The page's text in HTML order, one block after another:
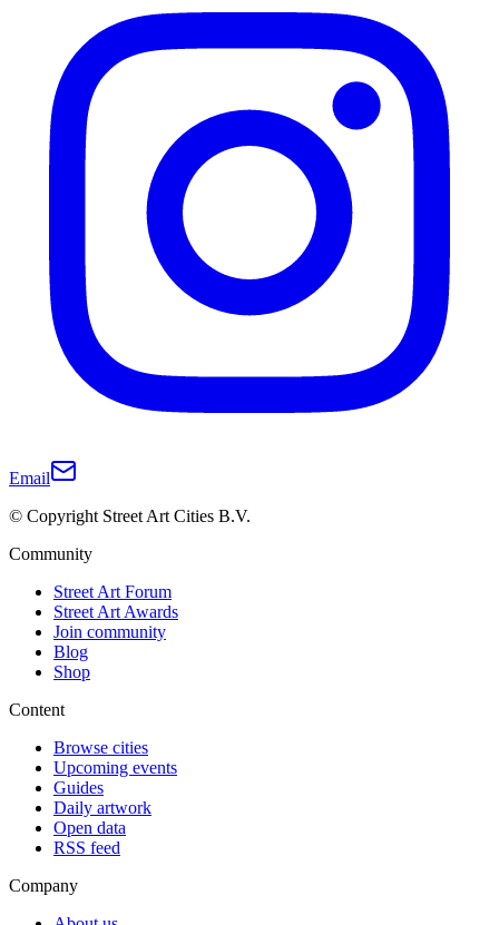
Email
© Copyright Street Art Cities B.V.
Community
Street Art Forum
Street Art Awards
Join community
Blog
Shop
Content
Browse cities
Upcoming events
Guides
Daily artwork
Open data
RSS feed
Company